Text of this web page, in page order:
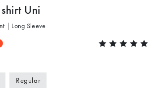
shirt Uni
| Long Sleeve
Regular